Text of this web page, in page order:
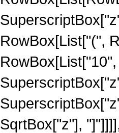
RowBox[List["(",
SqrtBox["z"],